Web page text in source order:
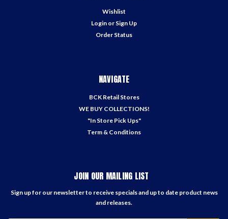
Wishlist
Login or Sign Up
Order Status
NAVIGATE
BCK Retail Stores
WE BUY COLLECTIONS!
"In Store Pick Ups"
Term & Conditions
JOIN OUR MAILING LIST
Sign up for our newsletter to receive specials and up to date product news
and releases.